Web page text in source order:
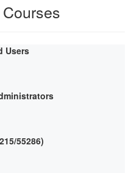
Users
55286)